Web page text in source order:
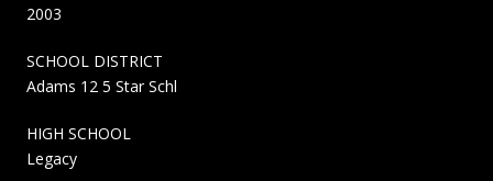
2003
SCHOOL DISTRICT
Adams 12 5 Star Schl
HIGH SCHOOL
Legacy